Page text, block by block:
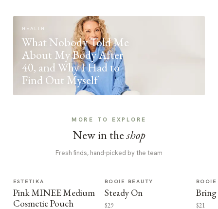
HEALTH
What Nobody Told Me
About My Body After
40, and Why I Had to
Find Out Myself
MORE TO EXPLORE
New in theshop
Fresh finds, hand-picked by the team
ESTETIKA
Pink MINEE Medium
Cosmetic Pouch
BOOIE BEAUTY
Steady On
$29
Bring
$21